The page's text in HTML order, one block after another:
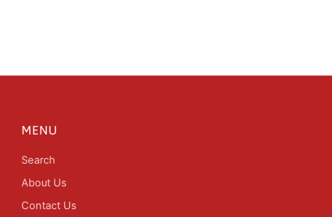
MENU
Search
About Us
Contact Us